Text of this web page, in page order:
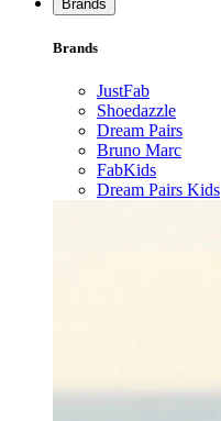
Brands
Brands
JustFab
Shoedazzle
Dream Pairs
Bruno Marc
FabKids
Dream Pairs Kids